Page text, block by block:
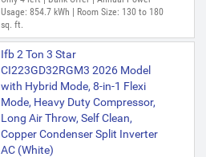
Usage: 854.7 kWh | Room Size: 130 to 180
sq. ft.
Ifb 2 Ton 3 Star
CI223GD32RGM3 2026 Model
with Hybrid Mode, 8-in-1 Flexi
Mode, Heavy Duty Compressor,
Long Air Throw, Self Clean,
Copper Condenser Split Inverter
AC (White)